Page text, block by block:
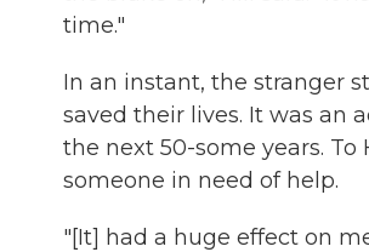
time."
In an instant, the stranger
saved their lives. It was an
the next 50-some years.
someone in need of help.
"[It] had a huge effect on